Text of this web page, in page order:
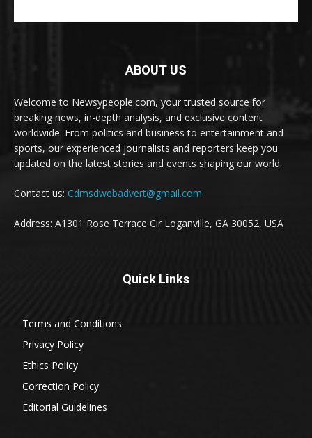
ABOUT US
Welcome to Newsypeople.com, your trusted source for
breaking news, in-depth analysis, and exclusive content
worldwide. From politics and business to entertainment and
sports, our experienced journalists and reporters keep you
updated on the latest stories and events shaping our world.
Contact us: Cdmsdwebadvert@gmail.com
Address: A1301 Rose Terrace Cir Loganville, GA 30052, USA
Quick Links
Terms and Conditions
Privacy Policy
Ethics Policy
Correction Policy
Editorial Guidelines